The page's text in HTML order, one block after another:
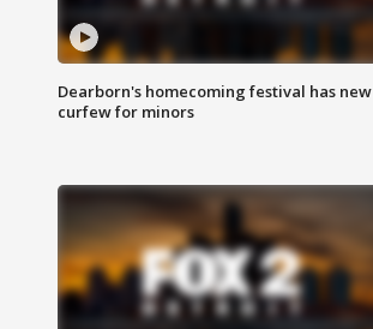
Dearborn's homecoming festival has new
curfew for minors